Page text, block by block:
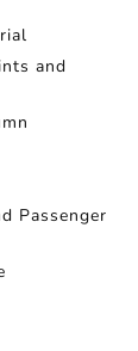
and
Passenger